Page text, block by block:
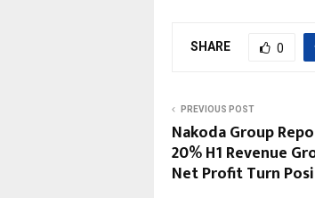
SHARE 0
PREVIOUS POST
Nakoda Group
20% H1 Revenue
Net Profit Turn